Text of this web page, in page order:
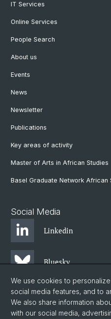
IT Services
Online Services
People Search
About us
Events
News
Newsletter
Publications
Key areas of activity
Master of Arts in African Studies
Basel Graduate Network African
Social Media
Linkedin
Bluesky
Instagram
We use cookies to
social media features, and to
We also share information
with our social media,